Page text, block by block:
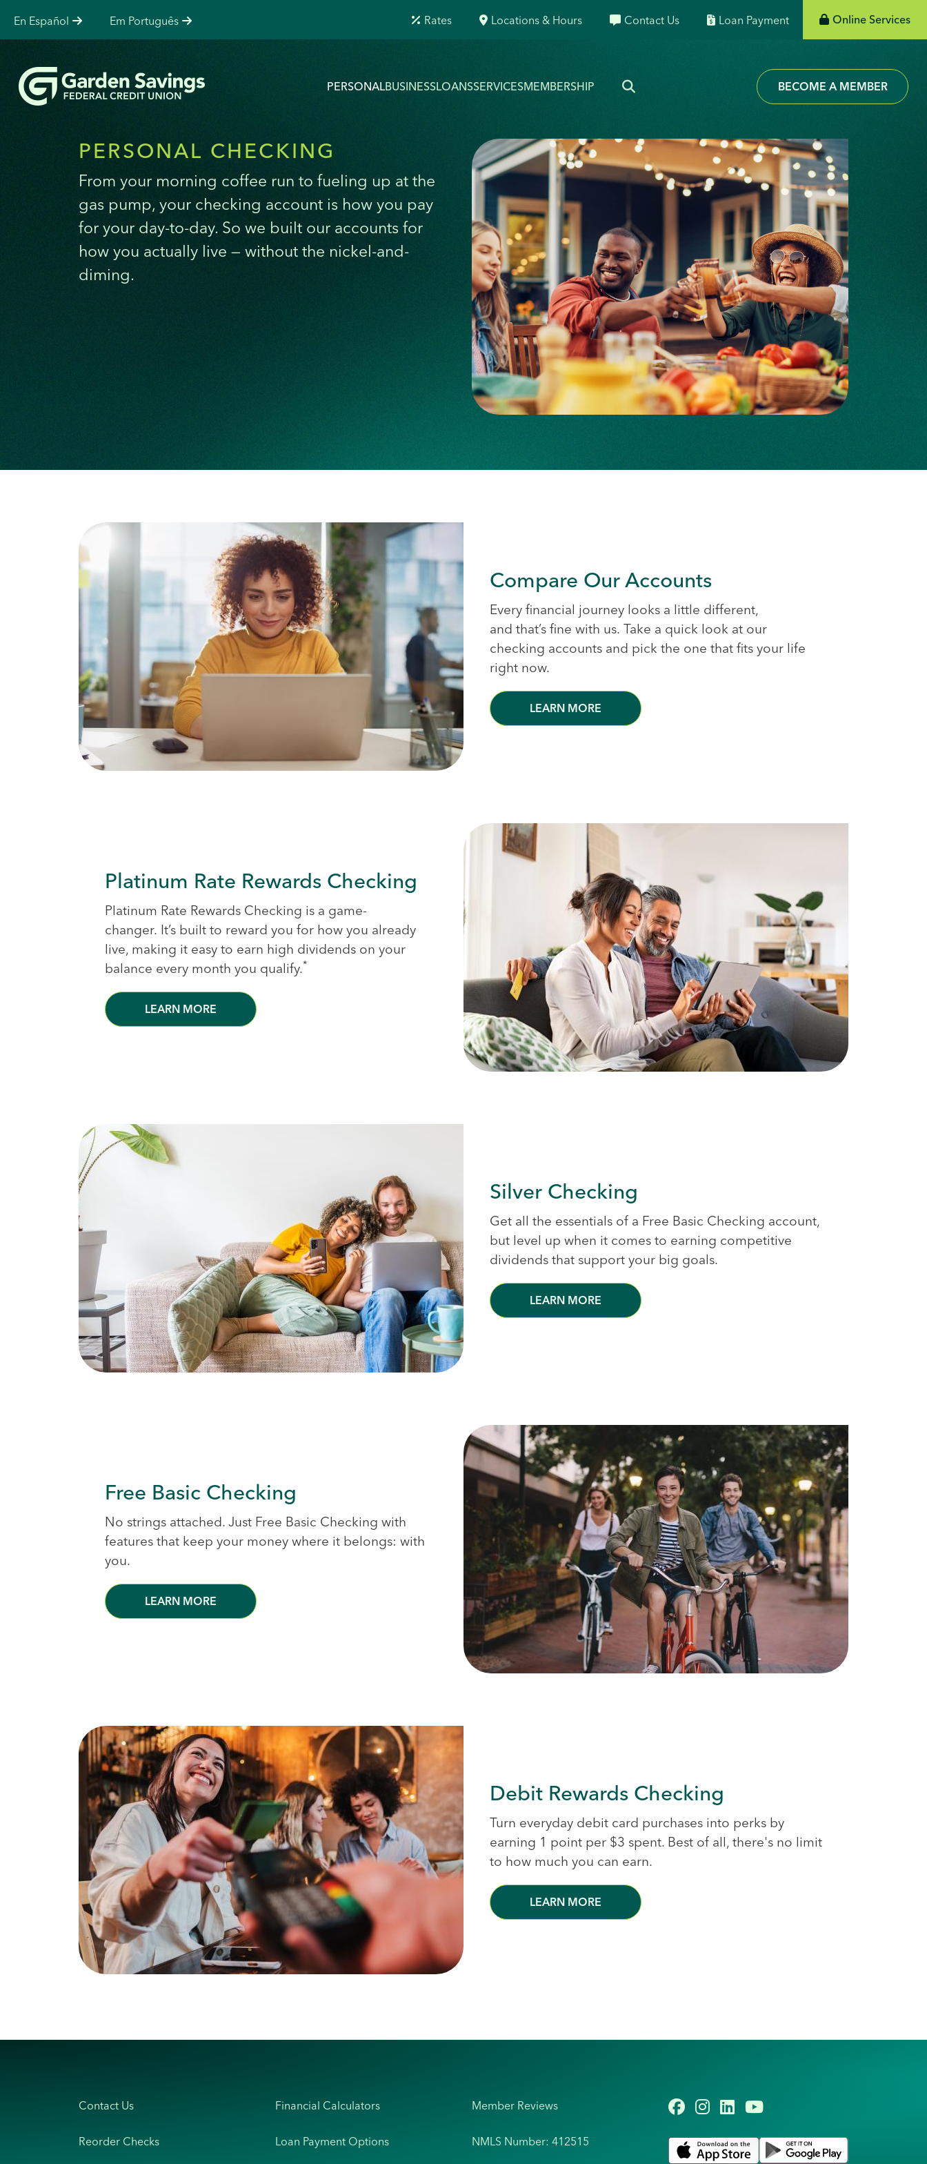
En Español Em Português Rates Locations & Hours Contact Us Loan Payment Online Services
PERSONALBUSINESSLOANSSERVICESMEMBERSHIP BECOME A MEMBER
PERSONAL CHECKING
From your morning coffee run to fueling up at the
gas pump, your checking account is how you pay
for your day-to-day. So we built our accounts for
how you actually live — without the nickel-and-
diming.
Compare Our Accounts
Every financial journey looks a little different,
and that’s fine with us. Take a quick look at our
checking accounts and pick the one that fits your life
right now.
LEARN MORE
Platinum Rate Rewards Checking
Platinum Rate Rewards Checking is a game-
changer. It’s built to reward you for how you already
live, making it easy to earn high dividends on your
balance every month you qualify.*
LEARN MORE
Silver Checking
Get all the essentials of a Free Basic Checking account,
but level up when it comes to earning competitive
dividends that support your big goals.
LEARN MORE
Free Basic Checking
No strings attached. Just Free Basic Checking with
features that keep your money where it belongs: with
you.
LEARN MORE
Debit Rewards Checking
Turn everyday debit card purchases into perks by
earning 1 point per $3 spent. Best of all, there's no limit
to how much you can earn.
LEARN MORE
Contact Us
Reorder Checks
Financial Calculators
Loan Payment Options
Member Reviews
NMLS Number: 412515